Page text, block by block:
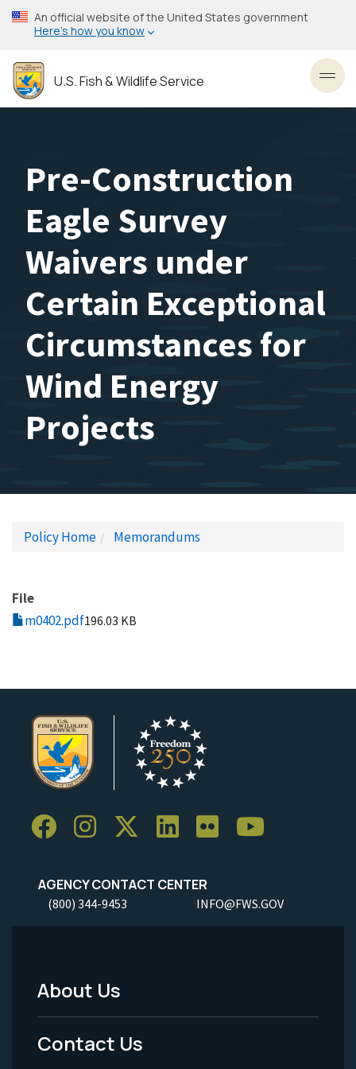
Skip
to
content
An official website of the United States government
Here’s how you know
U.S. Fish & Wildlife Service
Pre-Construction
Eagle Survey
Waivers under
Certain Exceptional
Circumstances for
Wind Energy
Projects
Policy Home Memorandums
File
m0402.pdf196.03 KB
AGENCY CONTACT CENTER
(800) 344-9453 INFO@FWS.GOV
Footer
Menu
About Us
Contact Us